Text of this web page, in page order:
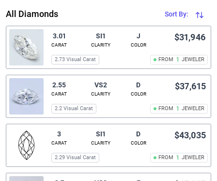
All Diamonds Sort By:
3.01
CARAT
SI1
CLARITY
J
COLOR
FROM 1 JEWELER
$31,946
2.73 Visual Carat
2.55
CARAT
VS2
CLARITY
D
COLOR
FROM 1 JEWELER
$37,615
2.2 Visual Carat
3
CARAT
SI1
CLARITY
D
COLOR
FROM 1 JEWELER
$43,035
2.29 Visual Carat